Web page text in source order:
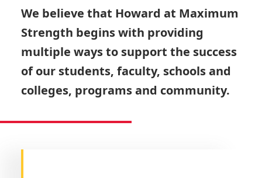
We believe that Howard at Maximum
Strength begins with providing
multiple ways to support the success
of our students, faculty, schools and
colleges, programs and community.